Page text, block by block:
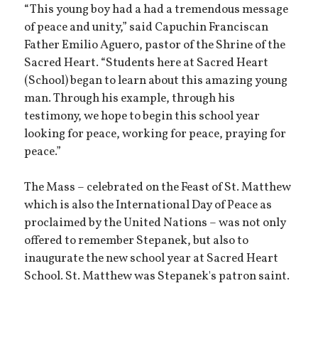
“This young boy had a had a tremendous message
of peace and unity,” said Capuchin Franciscan
Father Emilio Aguero, pastor of the Shrine of the
Sacred Heart. “Students here at Sacred Heart
(School) began to learn about this amazing young
man. Through his example, through his
testimony, we hope to begin this school year
looking for peace, working for peace, praying for
peace.”
The Mass – celebrated on the Feast of St. Matthew
which is also the International Day of Peace as
proclaimed by the United Nations – was not only
offered to remember Stepanek, but also to
inaugurate the new school year at Sacred Heart
School. St. Matthew was Stepanek's patron saint.